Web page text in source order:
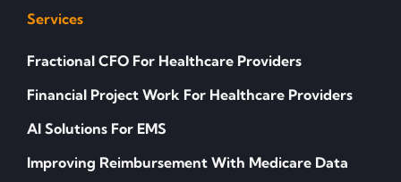
Services
Fractional CFO For Healthcare Providers
Financial Project Work For Healthcare Providers
AI Solutions For EMS
Improving Reimbursement With Medicare Data